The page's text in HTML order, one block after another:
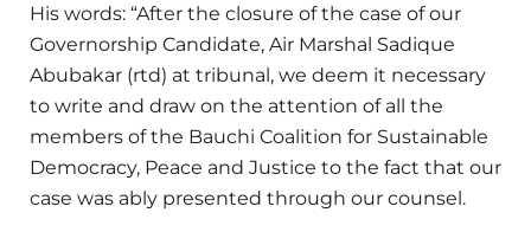
His words: “After the closure of the case of our
Governorship Candidate, Air Marshal Sadique
Abubakar (rtd) at tribunal, we deem it necessary
to write and draw on the attention of all the
members of the Bauchi Coalition for Sustainable
Democracy, Peace and Justice to the fact that our
case was ably presented through our counsel.